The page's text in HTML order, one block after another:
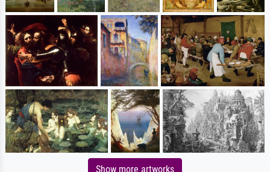
Show more artworks